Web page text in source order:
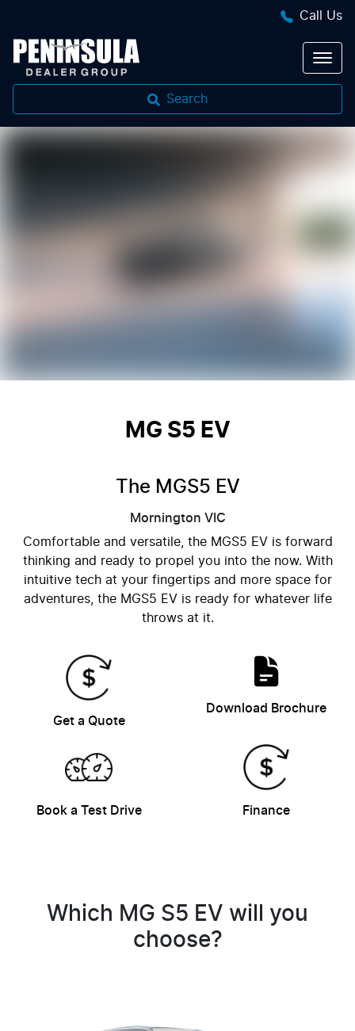
Call Us
Search
MG S5 EV
The MGS5 EV
Mornington VIC
Comfortable and versatile, the MGS5 EV is forward
thinking and ready to propel you into the now. With
intuitive tech at your fingertips and more space for
adventures, the MGS5 EV is ready for whatever life
throws at it.
Get a Quote
Download Brochure
Book a Test Drive Finance
Which MG S5 EV will you
choose?